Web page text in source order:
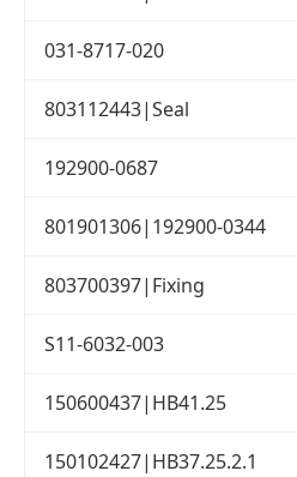
031-8717-020
803112443|Seal
192900-0687
801901306|192900-0344
803700397|Fixing
S11-6032-003
150600437|HB41.25
150102427|HB37.25.2.1